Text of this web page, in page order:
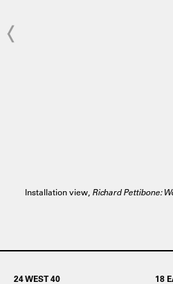
Installation view, Richard Pettibone:
24 WEST 40 18